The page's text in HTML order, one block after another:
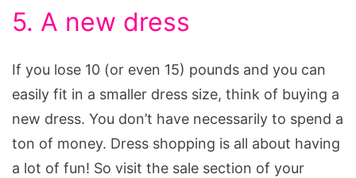
5. A new dress
If you lose 10 (or even 15) pounds and you can
easily fit in a smaller dress size, think of buying a
new dress. You don’t have necessarily to spend a
ton of money. Dress shopping is all about having
a lot of fun! So visit the sale section of your